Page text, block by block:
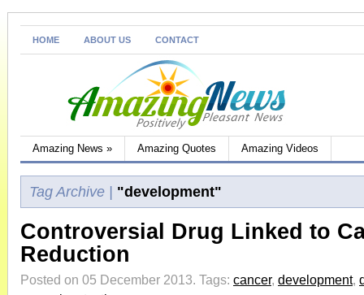
HOME ABOUT US CONTACT
Amazing News » Amazing Quotes Amazing Videos
Tag Archive | "development"
Controversial Drug Linked to
Reduction
Posted on 05 December 2013. Tags: cancer, development,